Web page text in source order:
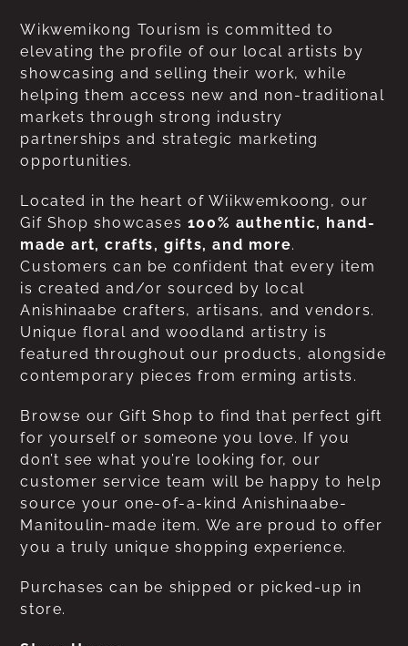
Wikwemikong Tourism is committed to
elevating the profile of our local artists by
showcasing and selling their work, while
helping them access new and non-traditional
markets through strong industry
partnerships and strategic marketing
opportunities.
Located in the heart of Wiikwemkoong, our
Gif Shop showcases 100% authentic, hand-
made art, crafts, gifts, and more.
Customers can be confident that every item
is created and/or sourced by local
Anishinaabe crafters, artisans, and vendors.
Unique floral and woodland artistry is
featured throughout our products, alongside
contemporary pieces from erming artists.
Browse our Gift Shop to find that perfect gift
for yourself or someone you love. If you
don’t see what you’re looking for, our
customer service team will be happy to help
source your one-of-a-kind Anishinaabe-
Manitoulin-made item. We are proud to offer
you a truly unique shopping experience.
Purchases can be shipped or picked-up in
store.